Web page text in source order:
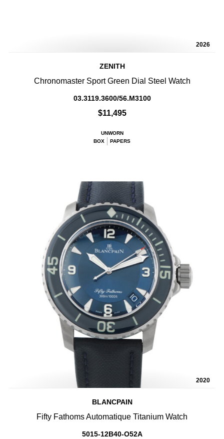
2026
ZENITH
Chronomaster Sport Green Dial Steel Watch
03.3119.3600/56.M3100
$11,495
UNWORN
BOX
PAPERS
2020
BLANCPAIN
Fifty Fathoms Automatique Titanium Watch
5015-12B40-O52A